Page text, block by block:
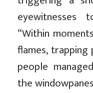
eyewitnesses
“Within
flames, trapping
people
the